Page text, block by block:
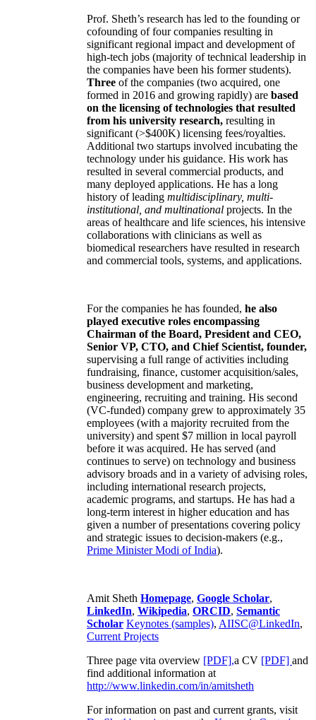
Prof. Sheth’s research has led to the founding or
cofounding of four companies resulting in
significant regional impact and development of
high-tech jobs (majority of technical leadership in
the companies have been his former students).
Three of the companies (two acquired, one
formed in 2016 and growing rapidly) are based
on the licensing of technologies that resulted
from his university research, resulting in
significant (>$400K) licensing fees/royalties.
Additional two startups involved incubating the
technology under his guidance. His work has
resulted in several commercial products, and
many deployed applications. He has a long
history of leading multidisciplinary, multi-
institutional, and multinational projects. In the
areas of healthcare and life sciences, his intensive
collaborations with clinicians as well as
biomedical researchers have resulted in research
and commercial tools, systems, and applications.
For the companies he has founded, he also
played executive roles encompassing
Chairman of the Board, President and CEO,
Senior VP, CTO, and Chief Scientist, founder,
supervising a full range of activities including
fundraising, finance, customer acquisition/sales,
business development and marketing,
engineering, recruiting and training. His second
(VC-funded) company grew to approximately 35
employees (with a majority recruited from the
university) and spent $7 million in local payroll
before it was acquired. He has served (and
continues to serve) on technology and business
advisory broads and in a variety of advising roles,
including international research projects,
academic programs, and startups. He has had a
long-term interest in higher education and has
given a number of presentations covering policy
and strategic issues to decision-makers (e.g.,
Prime MinisterModi of India).
Amit Sheth Homepage, Google Scholar,
LinkedIn, Wikipedia, ORCID, Semantic
Scholar Keynotes (samples), AIISC@LinkedIn,
Current Projects
Three page vita overview [PDF],a CV [PDF] and
find additional information at
http://www.linkedin.com/in/amitsheth
For information on past and current grants, visit